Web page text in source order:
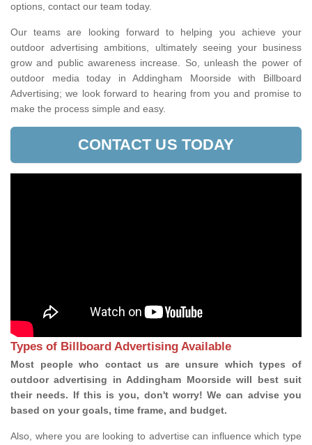
options, contact our team today.
Our teams are looking forward to helping you achieve your
outdoor advertising ambitions, ultimately seeing your business
grow and public awareness increase. So, unleash the power of
outdoor media today in Addingham Moorside with Billboard
Advertising; we look forward to hearing from you and promise to
make the process simple and easy.
CONTACT US TODAY
Types of Billboard Advertising Available
Most people who contact us are unsure which types of
outdoor advertising in Addingham Moorside will best suit
their needs. If this is you, don't worry! We can advise you
based on your goals, time frame, and budget.
Also, where you are looking to advertise can influence which type